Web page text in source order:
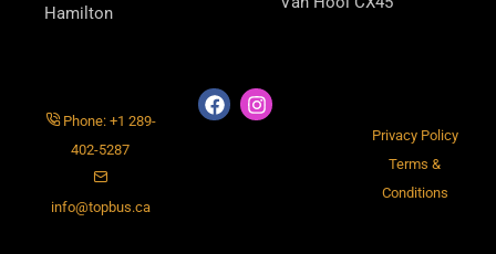
Hamilton
Phone: +1 289-
402-5287
info@topbus.ca
Privacy Policy
Terms &
Conditions